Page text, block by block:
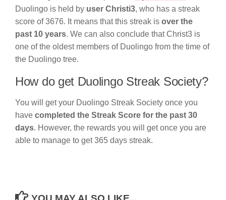
Duolingo is held by user Christi3, who has a streak
score of 3676. It means that this streak is over the
past 10 years. We can also conclude that Christ3 is
one of the oldest members of Duolingo from the time of
the Duolingo tree.
How do get Duolingo Streak Society?
You will get your Duolingo Streak Society once you
have completed the Streak Score for the past 30
days. However, the rewards you will get once you are
able to manage to get 365 days streak.